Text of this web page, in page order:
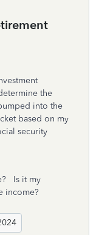
the
into the
based on my
security
Is it my
income?